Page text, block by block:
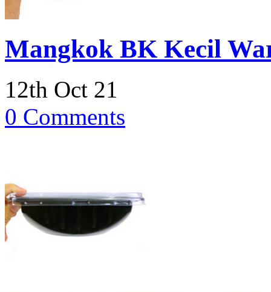
Mangkok BK Kecil
12th Oct 21
0 Comments